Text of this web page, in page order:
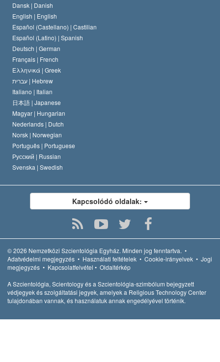
A Szcientológus kódex
David Miscavige
Nyilatkozat a vallásról
Dansk | Danish
English | English
Español (Castellano) | Castilian
Español (Latino) | Spanish
Deutsch | German
Français | French
Ελληνικά | Greek
עברית | Hebrew
Italiano | Italian
日本語 | Japanese
Magyar | Hungarian
Nederlands | Dutch
Norsk | Norwegian
Português | Portuguese
Русский | Russian
Svenska | Swedish
Kapcsolódó oldalak:
© 2026 Nemzetközi Szcientológia Egyház. Minden jog fenntartva. •
Adatvédelmi megjegyzés • Használati feltételek • Cookie-irányelvek • Jogi
megjegyzés • Kapcsolatfelvétel • Oldaltérkép
A Szcientológia, Scientology és a Szcientológia-szimbólum bejegyzett
védjegyek és szolgáltatási jegyek, amelyek a Religious Technology Center
tulajdonában vannak, és használatuk annak engedélyével történik.